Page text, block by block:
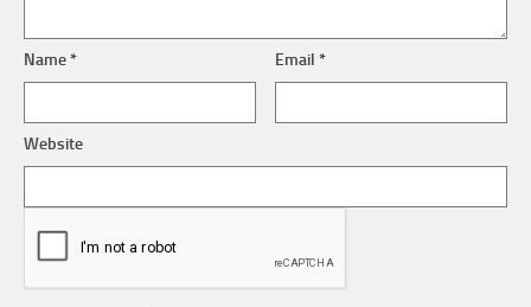
Name* Email*
Website